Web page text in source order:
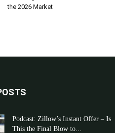
the 2026 Market
Podcast: Zillow’s Instant Offer – Is
This the Final Blow to...